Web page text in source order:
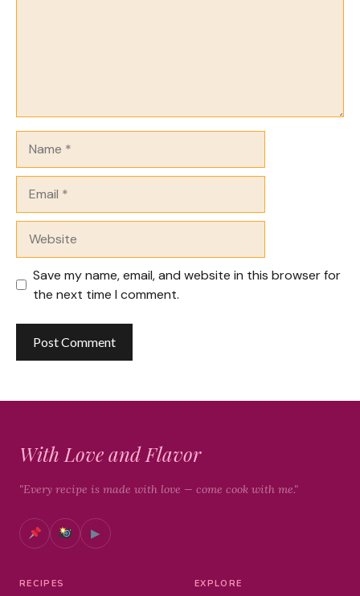
Save my name, email, and website in this browser for
the next time I comment.
With Love and Flavor
"Every recipe is made with love — come cook with me."
▶
RECIPES EXPLORE